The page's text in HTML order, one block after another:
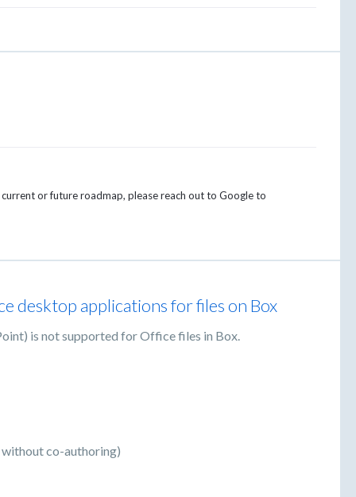
or future roadmap, please reach out to Google to
desktop applications for files on Box
is not supported for Office files in Box.
co-authoring)